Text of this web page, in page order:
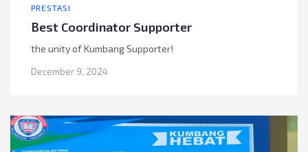
PRESTASI
Best Coordinator Supporter
the unity of Kumbang Supporter!
December 9, 2024